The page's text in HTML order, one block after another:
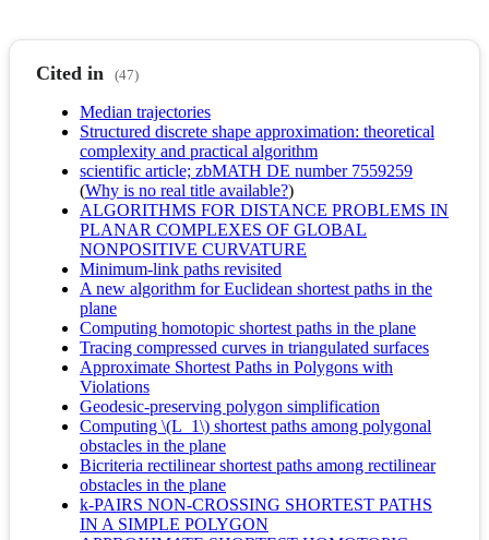
Cited in (47)
Median trajectories
Structured discrete shape approximation: theoretical
complexity and practical algorithm
scientific article; zbMATH DE number 7559259
(Why is no real title available?)
ALGORITHMS FOR DISTANCE PROBLEMS IN
PLANAR COMPLEXES OF GLOBAL
NONPOSITIVE CURVATURE
Minimum-link paths revisited
A new algorithm for Euclidean shortest paths in the
plane
Computing homotopic shortest paths in the plane
Tracing compressed curves in triangulated surfaces
Approximate Shortest Paths in Polygons with
Violations
Geodesic-preserving polygon simplification
Computing \(L_1\) shortest paths among polygonal
obstacles in the plane
Bicriteria rectilinear shortest paths among rectilinear
obstacles in the plane
k-PAIRS NON-CROSSING SHORTEST PATHS
IN A SIMPLE POLYGON